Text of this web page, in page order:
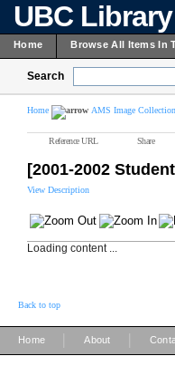
UBC
Home Browse All Items In
Search
Home AMS Image Collection
Reference URL Share
[2001-2002
View Description
Loading content ...
Back to top
Home About